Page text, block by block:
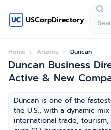
USCorpDirectory
Home Arizona Duncan
Duncan Business
Active & New
Duncan is one of the
the U.S., with a dynamic
international trade,